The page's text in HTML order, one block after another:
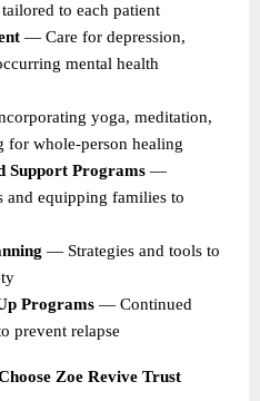
to each patient
— Care for depression,
mental health
yoga, meditation,
for whole-person healing
Support Programs —
and equipping families to
— Strategies and tools to
Programs — Continued
prevent relapse
Zoe Revive Trust